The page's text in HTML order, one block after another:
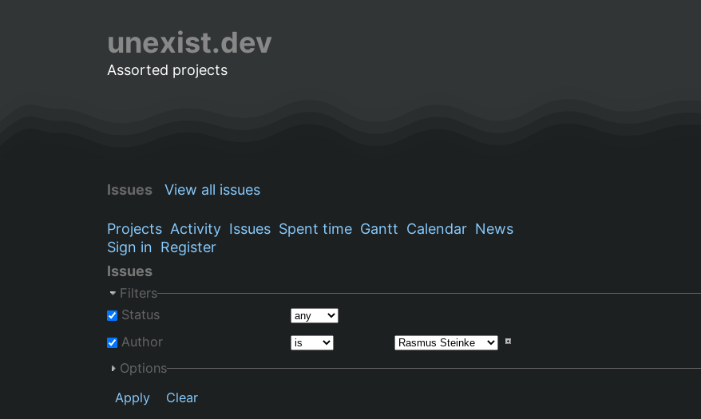
unexist.dev
Assorted projects
Issues View all issues
Projects Activity Issues Spent time Gantt Calendar News
Sign in Register
Issues
Filters
Status
Author
Options
Apply
Clear